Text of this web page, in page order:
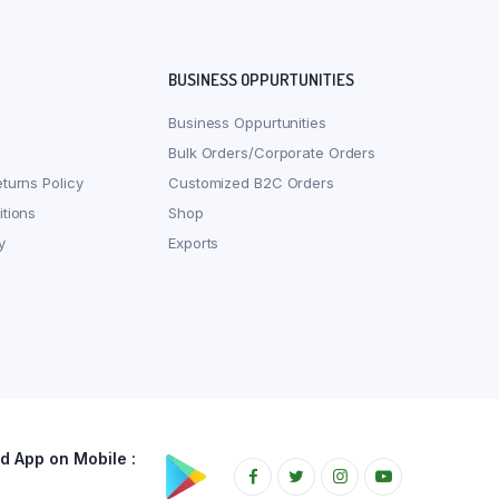
Policy
BUSINESS OPPURTUNITIES
Business Oppurtunities
Bulk Orders/Corporate Orders
Customized B2C Orders
Shop
Exports
App on Mobile :